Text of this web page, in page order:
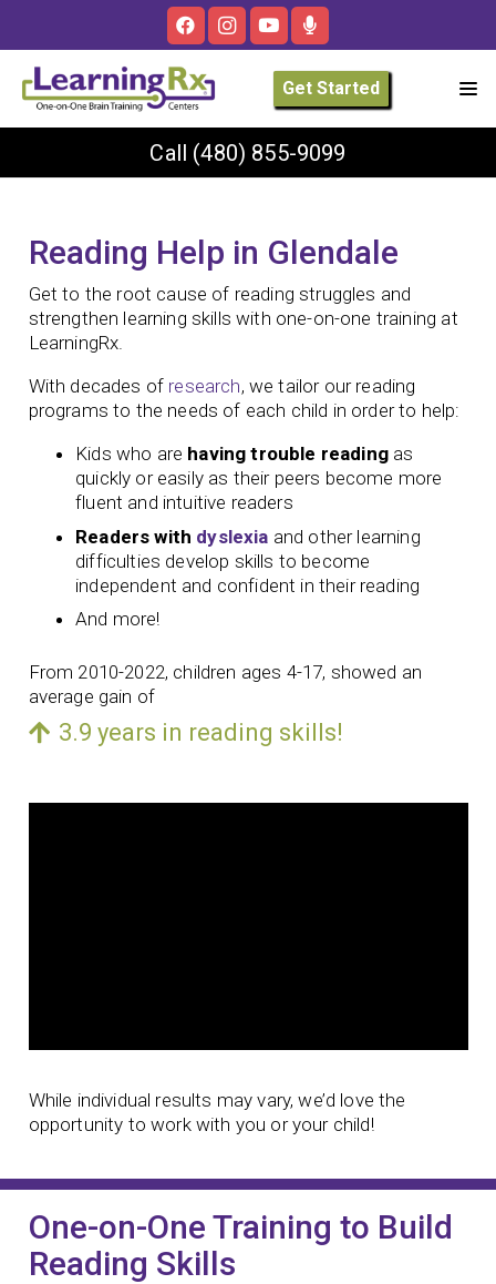
Get Started
Call (480) 855-9099
Reading Help in Glendale
Get to the root cause of reading struggles and
strengthen learning skills with one-on-one training at
LearningRx.
With decades of research, we tailor our reading
programs to the needs of each child in order to help:
Kids who are having trouble readingas
quickly or easily as their peers become more
fluent and intuitive readers
Readers with dyslexia and other learning
difficulties develop skills to become
independent and confident in their reading
And more!
From 2010-2022, children ages 4-17, showed an
average gain of
3.9 years in reading skills!
While individual results may vary, we’d love the
opportunity to work with you or your child!
One-on-One Training to Build
Reading Skills